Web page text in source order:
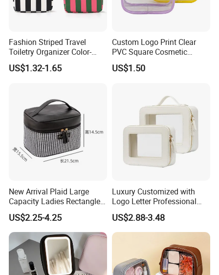
Fashion Striped Travel
Toiletry Organizer Color-
Blocking Portable Corduroy
Makeup Bag OEM/ODM
US$1.32-1.65
Custom Logo Print Clear
PVC Square Cosmetic
Makeup Organizer Bag
US$1.50
New Arrival Plaid Large
Capacity Ladies Rectangle
Cosmetic Makeup Bag
US$2.25-4.25
Luxury Customized with
Logo Letter Professional
Pouch Zipper Cases for
Travel Toiletry Clear PVC PU
Leather Cosmetic Makeup
US$2.88-3.48